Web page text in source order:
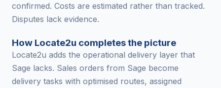
confirmed. Costs are estimated rather than tracked.
Disputes lack evidence.
How Locate2u completes the picture
Locate2u adds the operational delivery layer that
Sage lacks. Sales orders from Sage become
delivery tasks with optimised routes, assigned